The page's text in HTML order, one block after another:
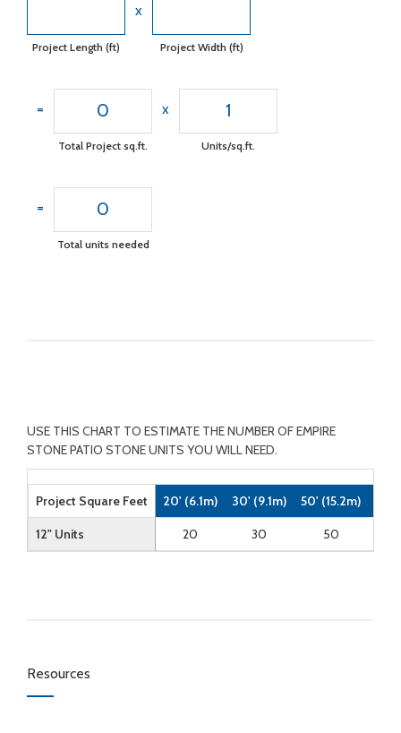
Project Length (ft)
x
Project Width (ft)
= 0
Total Project sq.ft.
x 1
Units/sq.ft.
= 0
Total units needed
USE THIS CHART TO ESTIMATE THE NUMBER OF EMPIRE
STONE PATIO STONE UNITS YOU WILL NEED.
Project Square Feet 20' (6.1m) 30' (9.1m) 50' (15.2m)
12" Units 20 30 50
Resources